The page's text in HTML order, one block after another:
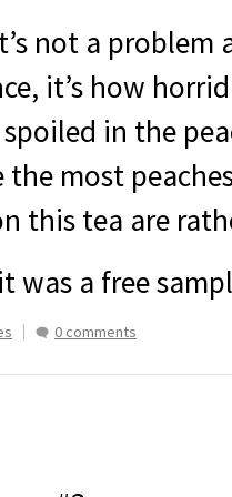
not a
it’s how
spoiled in the
the most
this tea are
was a free
0 comments